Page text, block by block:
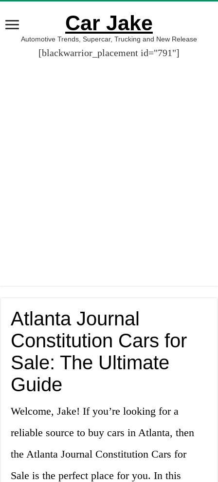
Car Jake
Automotive Trends, Supercar, Trucking and New Release
[blackwarrior_placement id="791"]
Atlanta Journal
Constitution Cars for
Sale: The Ultimate
Guide
Welcome, Jake! If you’re looking for a
reliable source to buy cars in Atlanta, then
the Atlanta Journal Constitution Cars for
Sale is the perfect place for you. In this